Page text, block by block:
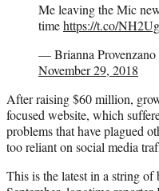
Me leaving the Mic
timehttps://t.co/
— Brianna Provenzano
November 29, 2018
After raising $60 million,
focused website, which
problems that have plagued
too reliant on social media
This is the latest in a string